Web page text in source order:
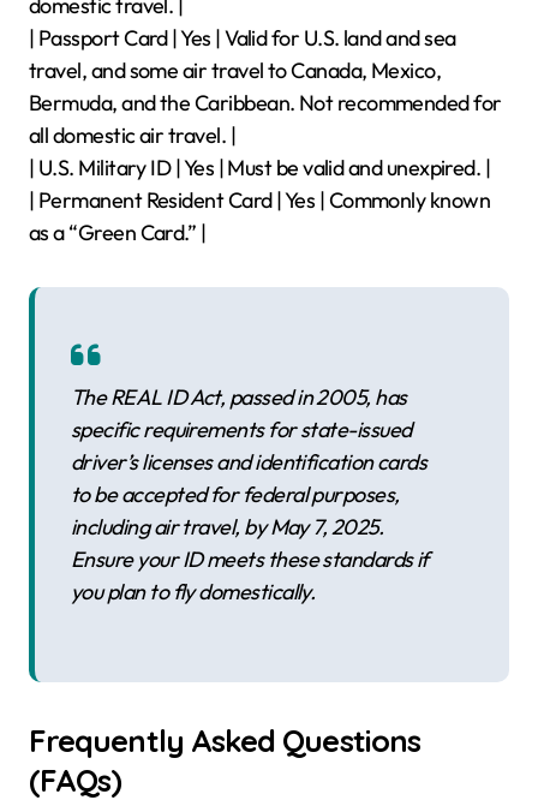
| Passport Card | Yes | Valid for U.S. land and sea
travel, and some air travel to Canada, Mexico,
Bermuda, and the Caribbean. Not recommended for
all domestic air travel. |
| U.S. Military ID | Yes | Must be valid and unexpired. |
| Permanent Resident Card | Yes | Commonly known
as a “Green Card.” |
The REAL ID Act, passed in 2005, has
specific requirements for state-issued
driver’s licenses and identification cards
to be accepted for federal purposes,
including air travel, by May 7, 2025.
Ensure your ID meets these standards if
you plan to fly domestically.
Frequently Asked Questions
(FAQs)